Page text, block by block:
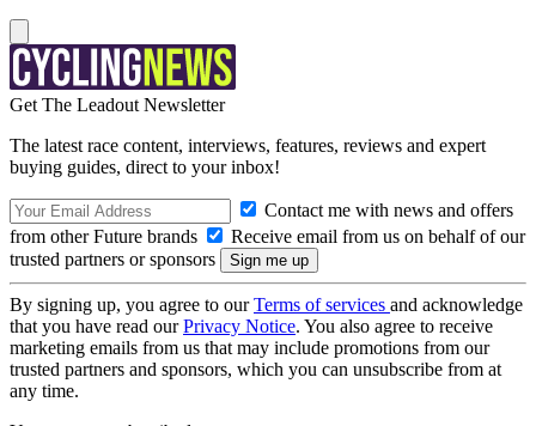
Get The Leadout Newsletter
The latest race content, interviews, features, reviews and expert
buying guides, direct to your inbox!
Contact me with news and offers
from other Future brands
Receive email from us on behalf of our
trusted partners or sponsors
By signing up, you agree to ourTerms of services and acknowledge
that you have read ourPrivacy Notice. You also agree to receive
marketing emails from us that may include promotions from our
trusted partners and sponsors, which you can unsubscribe from at
any time.